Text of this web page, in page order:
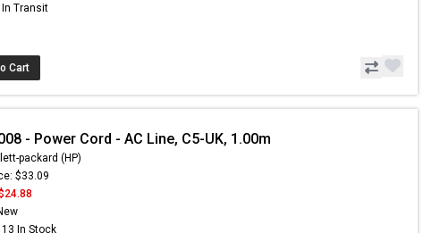
Transit
Cart
- Power Cord - AC Line, C5-UK, 1.00m
packard (HP)
$33.09
In Stock